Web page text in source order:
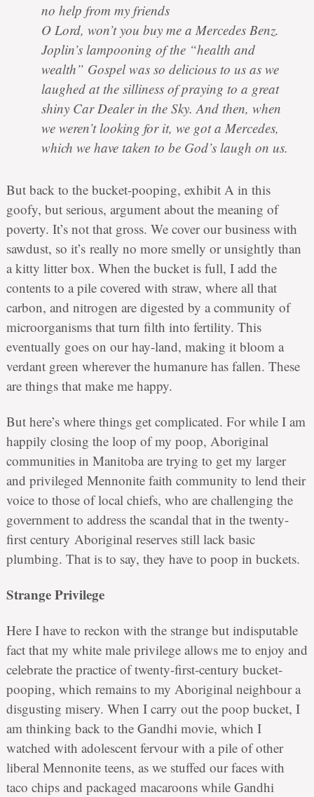
no help from my friends
O Lord, won’t you buy me a Mercedes Benz.
Joplin’s lampooning of the “health and
wealth” Gospel was so delicious to us as we
laughed at the silliness of praying to a great
shiny Car Dealer in the Sky. And then, when
we weren’t looking for it, we got a Mercedes,
which we have taken to be God’s laugh on us.
But back to the bucket-pooping, exhibit A in this
goofy, but serious, argument about the meaning of
poverty. It’s not that gross. We cover our business with
sawdust, so it’s really no more smelly or unsightly than
a kitty litter box. When the bucket is full, I add the
contents to a pile covered with straw, where all that
carbon, and nitrogen are digested by a community of
microorganisms that turn filth into fertility. This
eventually goes on our hay-land, making it bloom a
verdant green wherever the humanure has fallen. These
are things that make me happy.
But here’s where things get complicated. For while I am
happily closing the loop of my poop, Aboriginal
communities in Manitoba are trying to get my larger
and privileged Mennonite faith community to lend their
voice to those of local chiefs, who are challenging the
government to address the scandal that in the twenty-
first century Aboriginal reserves still lack basic
plumbing. That is to say, they have to poop in buckets.
Strange Privilege
Here I have to reckon with the strange but indisputable
fact that my white male privilege allows me to enjoy and
celebrate the practice of twenty-first-century bucket-
pooping, which remains to my Aboriginal neighbour a
disgusting misery. When I carry out the poop bucket, I
am thinking back to the Gandhi movie, which I
watched with adolescent fervour with a pile of other
liberal Mennonite teens, as we stuffed our faces with
taco chips and packaged macaroons while Gandhi